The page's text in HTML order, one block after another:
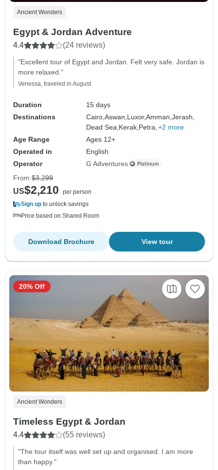
Ancient Wonders
Egypt & Jordan Adventure
4.4 (24 reviews)
"Excellent tour of Egypt and Jordan. Felt very safe. Jordan is
more relaxed."
Venessa, traveled in August
Duration
15 days
Destinations
Cairo,Aswan, Luxor,Amman,Jerash,
Dead Sea, Kerak, Petra, +2 more
Age Range
Ages 12+
Operated in
English
Operator
G Adventures
From $3,299
US$2,210
per person
Sign up to unlock savings
Price based on Shared Room
View tour
Download Brochure
Ancient Wonders
Timeless Egypt & Jordan
4.4 (55 reviews)
"The tour itself was well set up and organised. I am more
than happy."
20% Off